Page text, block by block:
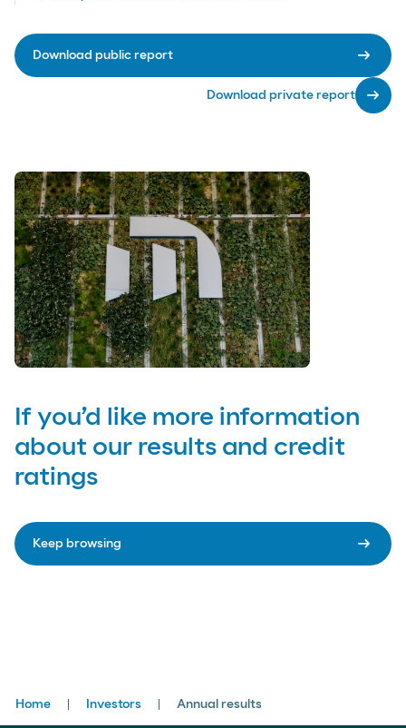
Download public report arrow_right_alt
Download private report arrow_right_alt
If you’d like more information
about our results and credit
ratings
Keep browsing arrow_right_alt
Breadcrumbs
Home Investors Annual results